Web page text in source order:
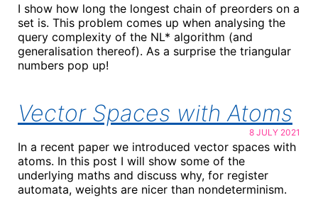
I show how long the longest chain of preorders on a
set is. This problem comes up when analysing the
query complexity of the NL* algorithm (and
generalisation thereof). As a surprise the triangular
numbers pop up!
Vector Spaces with Atoms
8 JULY 2021
In a recent paper we introduced vector spaces with
atoms. In this post I will show some of the
underlying maths and discuss why, for register
automata, weights are nicer than nondeterminism.